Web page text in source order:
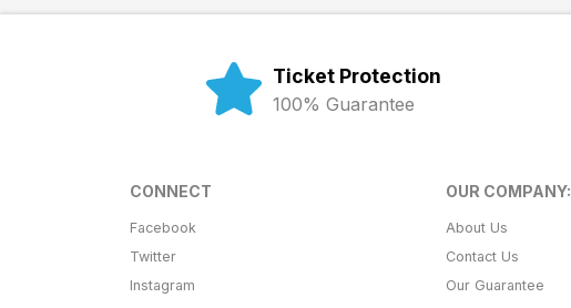
Ticket Protection
100% Guarantee
CONNECT
Facebook
Twitter
Instagram
OUR COMPANY:
About Us
Contact Us
Our Guarantee